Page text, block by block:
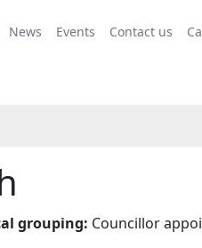
News Events Contact us
grouping: Councillor